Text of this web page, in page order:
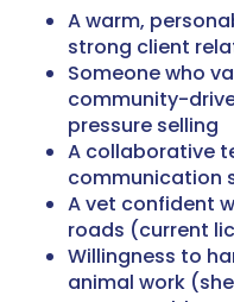
A warm,
strong client
Someone who
community-
pressure selling
A collaborative
communication
A vet confident
roads (current
Willingness to
animal work